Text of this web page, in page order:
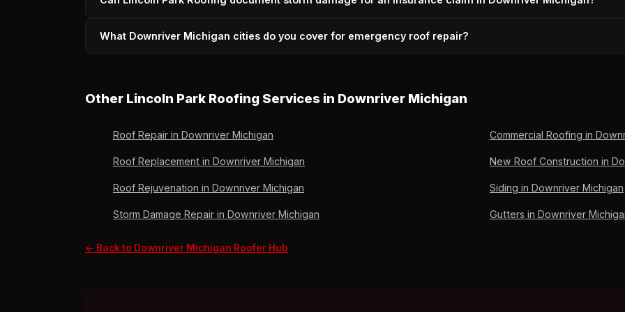
Yes — drone documentation, written damage assessment, and adjuster coordination are included for
What Downriver Michigan cities do you cover for emergency roof repair?
Other Lincoln Park Roofing Services in Downriver Michigan
Roof Repair in Downriver Michigan
Roof Replacement in Downriver Michigan
Roof Rejuvenation in Downriver Michigan
Storm Damage Repair in Downriver Michigan
Commercial Roofing in
New Roof Construction in
Siding in Downriver Michigan
Gutters in Downriver
← Back to Downriver Michigan Roofer Hub